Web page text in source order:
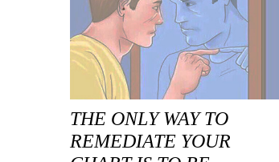
THE ONLY WAY TO
REMEDIATE YOUR